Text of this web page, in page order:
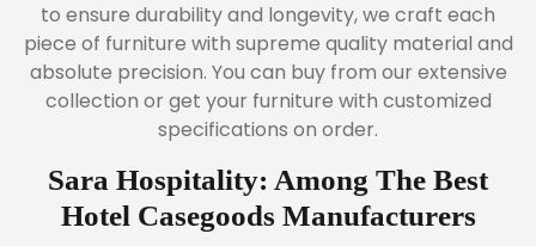
to ensure durability and longevity, we craft each
piece of furniture with supreme quality material and
absolute precision. You can buy from our extensive
collection or get your furniture with customized
specifications on order.
Sara Hospitality: Among The Best
Hotel Casegoods Manufacturers